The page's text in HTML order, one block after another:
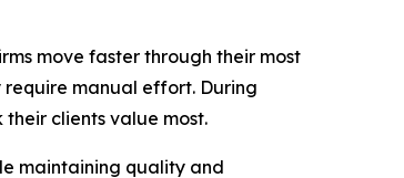
move faster through their most
manual effort. During
clients value most.
maintaining quality and